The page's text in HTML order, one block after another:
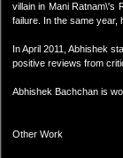
villain in Mani Ratnam\'s
failure. In the same year,
In April 2011, Abhishek
positive reviews from
Abhishek Bachchan is
Other Work